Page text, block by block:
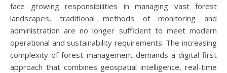
face growing responsibilities in managing vast forest
landscapes, traditional methods of monitoring and
administration are no longer sufficient to meet modern
operational and sustainability requirements. The increasing
complexity of forest management demands a digital-first
approach that combines geospatial intelligence, real-time